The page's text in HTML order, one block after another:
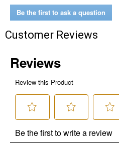
Be the first to ask a question
Customer Reviews